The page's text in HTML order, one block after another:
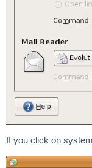
If you click on